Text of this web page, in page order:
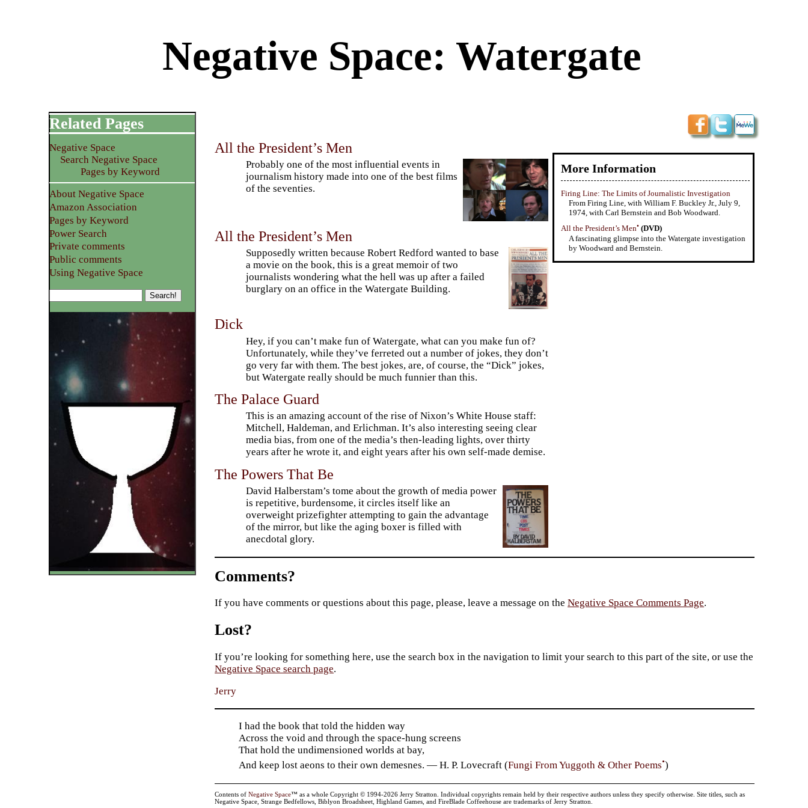
Negative Space: Watergate
All the President’s Men
Probably one of the most influential events in
journalism history made into one of the best films
of the seventies.
All the President’s Men
Supposedly written because Robert Redford wanted to base
a movie on the book, this is a great memoir of two
journalists wondering what the hell was up after a failed
burglary on an office in the Watergate Building.
Dick
Hey, if you can’t make fun of Watergate, what can you make fun of?
Unfortunately, while they’ve ferreted out a number of jokes, they don’t
go very far with them. The best jokes, are, of course, the “Dick” jokes,
but Watergate really should be much funnier than this.
The Palace Guard
This is an amazing account of the rise of Nixon’s White House staff:
Mitchell, Haldeman, and Erlichman. It’s also interesting seeing clear
media bias, from one of the media’s then-leading lights, over thirty
years after he wrote it, and eight years after his own self-made demise.
The Powers That Be
David Halberstam’s tome about the growth of media power
is repetitive, burdensome, it circles itself like an
overweight prizefighter attempting to gain the advantage
of the mirror, but like the aging boxer is filled with
anecdotal glory.
More Information
Firing Line: The Limits of Journalistic Investigation
From Firing Line, with William F. Buckley Jr., July 9,
1974, with Carl Bernstein and Bob Woodward.
All the President’s Men•(DVD)
A fascinating glimpse into the Watergate investigation
by Woodward and Bernstein.
Related Pages
Negative Space
Search Negative Space
Pages by Keyword
About Negative Space
Amazon Association
Pages by Keyword
Power Search
Private comments
Public comments
Using Negative Space
Comments?
If you have comments or questions about this page, please, leave a message on theNegative Space Comments Page.
Lost?
If you’re looking for something here, use the search box in the navigation to limit your search to this part of the site, or use the
Negative Space search page.
Jerry
I had the book that told the hidden way
Across the void and through the space-hung screens
That hold the undimensioned worlds at bay,
And keep lost aeons to their own demesnes. — H. P. Lovecraft (Fungi From Yuggoth & Other Poems•)
Contents ofNegative Space™ as a whole Copyright © 1994-2026 Jerry Stratton. Individual copyrights remain held by their respective authors unless they specify otherwise. Site titles, such as
Negative Space, Strange Bedfellows, Biblyon Broadsheet, Highland Games, and FireBlade Coffeehouse are trademarks of Jerry Stratton.